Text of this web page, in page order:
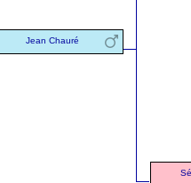
Jean Chauré